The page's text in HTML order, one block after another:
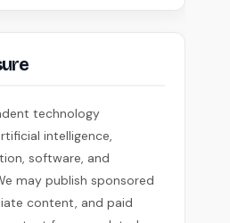
technology
intelligence,
software, and
may publish sponsored
content, and paid